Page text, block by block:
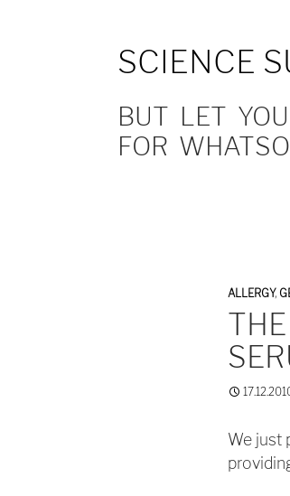
SCIENCE
BUT LET
FOR
ALLERGY,
We just